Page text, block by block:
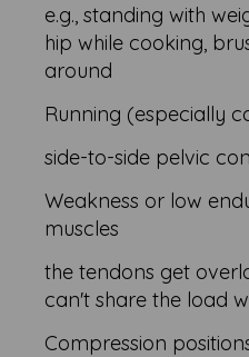
e.g., standing with
hip while cooking,
around
Running (especially
side-to-side pelvic
Weakness or low
muscles
the tendons get
can't share the load
Compression